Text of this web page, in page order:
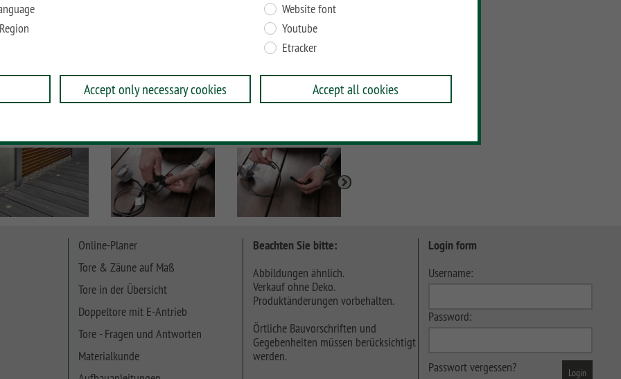
Region
Website font
Youtube
Etracker
Accept only necessary cookies Accept all cookies
Online-Planer
Tore & Zäune auf Maß
Tore in der Übersicht
Doppeltore mit E-Antrieb
Tore - Fragen und Antworten
Materialkunde
Beachten Sie bitte:
Abbildungen ähnlich.
Verkauf ohne Deko.
Produktänderungen vorbehalten.
Örtliche Bauvorschriften und
Gegebenheiten müssen berücksichtigt
werden.
Login form
Username:
Password:
Passwort vergessen?